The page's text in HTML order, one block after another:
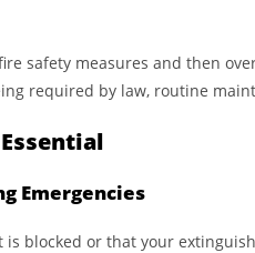
safety measures and then
required by law, routine
Emergencies
blocked or that your